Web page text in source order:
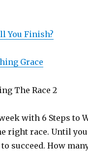
You Finish?
Grace
with 6 Steps to
right race. Until
succeed. How